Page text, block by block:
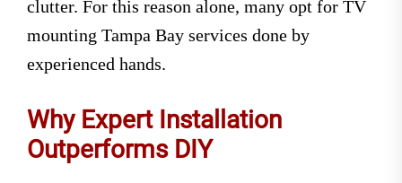
clutter. For this reason alone, many opt for TV
mounting Tampa Bay services done by
experienced hands.
Why Expert Installation
Outperforms DIY